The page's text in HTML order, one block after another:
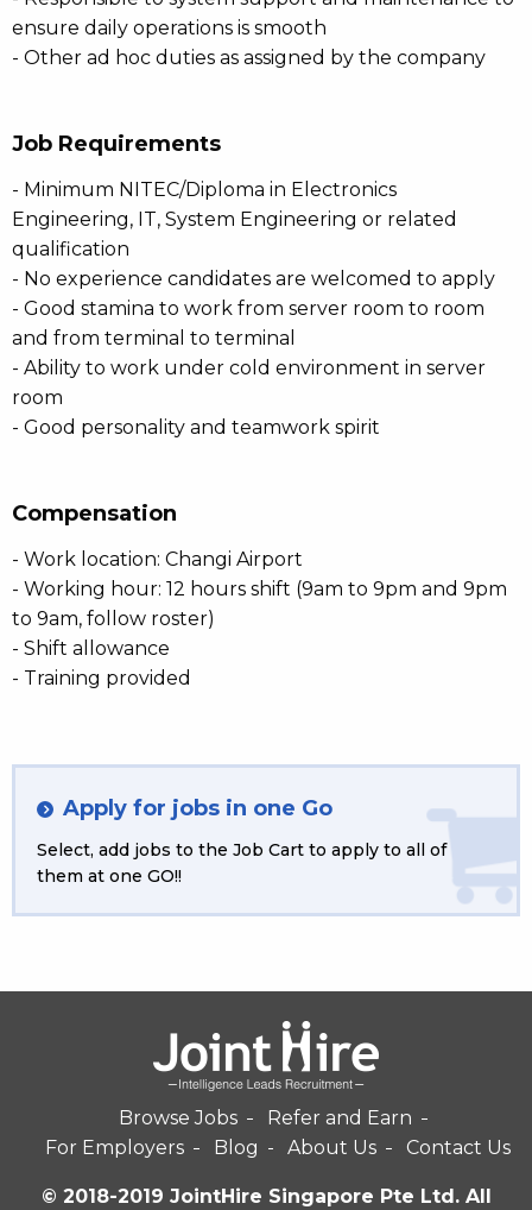
ensure daily operations is smooth
- Other ad hoc duties as assigned by the company
Job Requirements
- Minimum NITEC/Diploma in Electronics
Engineering, IT, System Engineering or related
qualification
- No experience candidates are welcomed to apply
- Good stamina to work from server room to room
and from terminal to terminal
- Ability to work under cold environment in server
room
- Good personality and teamwork spirit
Compensation
- Work location: Changi Airport
- Working hour: 12 hours shift (9am to 9pm and 9pm
to 9am, follow roster)
- Shift allowance
- Training provided
Apply for jobs in one Go
Select, add jobs to the Job Cart to apply to all of
them at one GO!!
Browse Jobs
Refer and Earn
For Employers
Blog About Us Contact Us
© 2018-2019 JointHire Singapore Pte Ltd. All